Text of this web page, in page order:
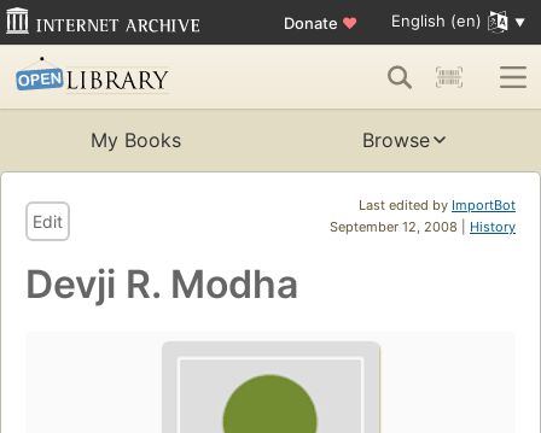
Donate ♥ English (en)
My Books Browse
Last edited by ImportBot
September 12, 2008 | History
Edit
Devji R. Modha